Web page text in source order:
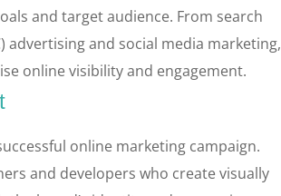
and target audience. From search
advertising and social media marketing,
online visibility and engagement.
online marketing campaign.
and developers who create visually